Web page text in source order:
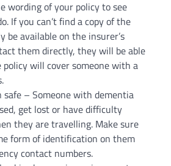
wording of your policy to see
If you can’t find a copy of the
be available on the insurer’s
them directly, they will be able
will cover someone with a
safe – Someone with dementia
get lost or have difficulty
they are travelling. Make sure
form of identification on them
contact numbers.